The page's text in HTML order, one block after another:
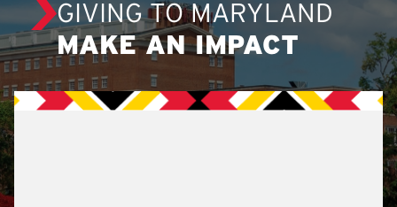
GIVING TO MARYLAND
MAKE AN IMPACT